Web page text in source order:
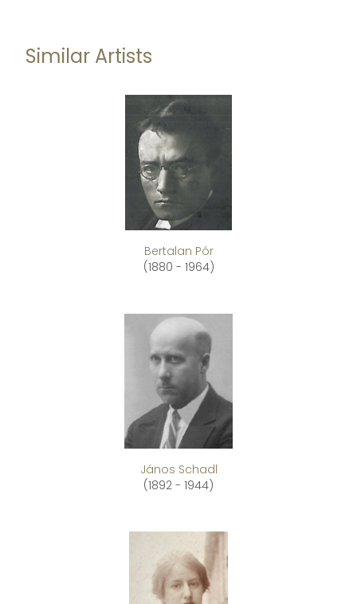
Similar Artists
Bertalan Pór
(1880 - 1964)
János Schadl
(1892 - 1944)